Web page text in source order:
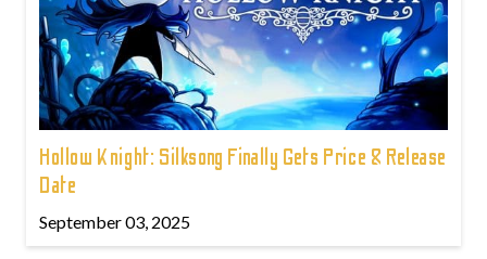
Hollow Knight: Silksong Finally Gets Price & Release
Date
September 03, 2025